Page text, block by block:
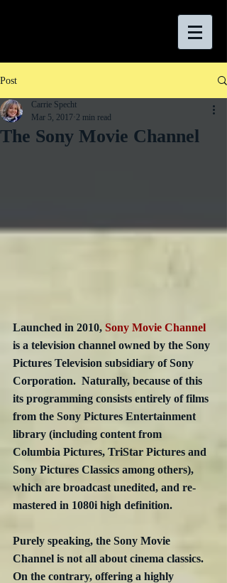
Post
The Sony Movie Channel
Carrie Specht
Mar 5, 2017 2 min read
Launched in 2010, Sony Movie Channel
is a television channel owned by the Sony
Pictures Television subsidiary of Sony
Corporation.  Naturally, because of this
its programming consists entirely of films
from the Sony Pictures Entertainment
library (including content from
Columbia Pictures, TriStar Pictures and
Sony Pictures Classics among others),
which are broadcast unedited, and re-
mastered in 1080i high definition.
Purely speaking, the Sony Movie
Channel is not all about cinema classics.
On the contrary, offering a highly